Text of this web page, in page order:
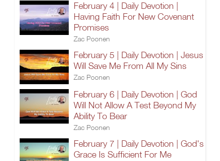
February 4 | Daily Devotion |
Having Faith For New Covenant
Promises
Zac Poonen
February 5 | Daily Devotion | Jesus
Will Save Me From All My Sins
Zac Poonen
February 6 | Daily Devotion | God
Will Not Allow A Test Beyond My
Ability To Bear
Zac Poonen
February 7 | Daily Devotion | God's
Grace Is Sufficient For Me